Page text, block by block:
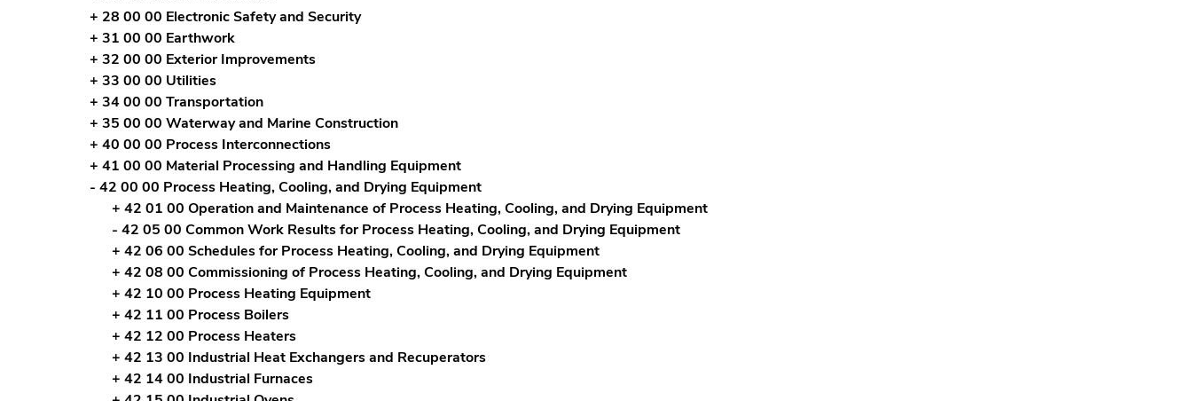
+ 28 00 00 Electronic Safety and Security
+ 31 00 00 Earthwork
+ 32 00 00 Exterior Improvements
+ 33 00 00 Utilities
+ 34 00 00 Transportation
+ 35 00 00 Waterway and Marine Construction
+ 40 00 00 Process Interconnections
+ 41 00 00 Material Processing and Handling Equipment
- 42 00 00 Process Heating, Cooling, and Drying Equipment
+ 42 01 00 Operation and Maintenance of Process Heating, Cooling, and Drying Equipment
- 42 05 00 Common Work Results for Process Heating, Cooling, and Drying Equipment
+ 42 06 00 Schedules for Process Heating, Cooling, and Drying Equipment
+ 42 08 00 Commissioning of Process Heating, Cooling, and Drying Equipment
+ 42 10 00 Process Heating Equipment
+ 42 11 00 Process Boilers
+ 42 12 00 Process Heaters
+ 42 13 00 Industrial Heat Exchangers and Recuperators
+ 42 14 00 Industrial Furnaces